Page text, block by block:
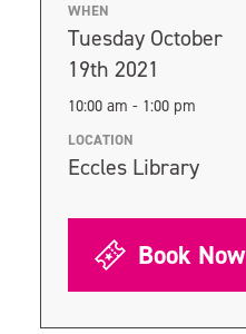
WHEN
Tuesday October
19th 2021
10:00 am - 1:00 pm
LOCATION
Eccles Library
Book Now